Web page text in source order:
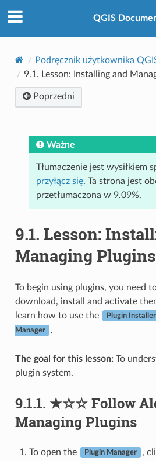
QGIS
Podręcznik użytkownika
9.1. Lesson: Installing and
Poprzedni
Ważne
Tłumaczenie jest wysiłkiem
przyłącz się. Ta strona jest
przetłumaczona w 9.09%.
9.1. Lesson:
Managing Plugins
To begin using plugins, you need
download, install and activate
learn how to use the
Plugin Installer
Manager .
The goal for this lesson:To
plugin system.
9.1.1. ★☆☆Follow
Managing Plugins
To open the Plugin Manager ,